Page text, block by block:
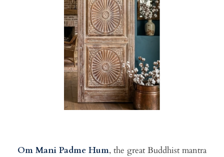
Om Mani Padme Hum, the great Buddhist mantra